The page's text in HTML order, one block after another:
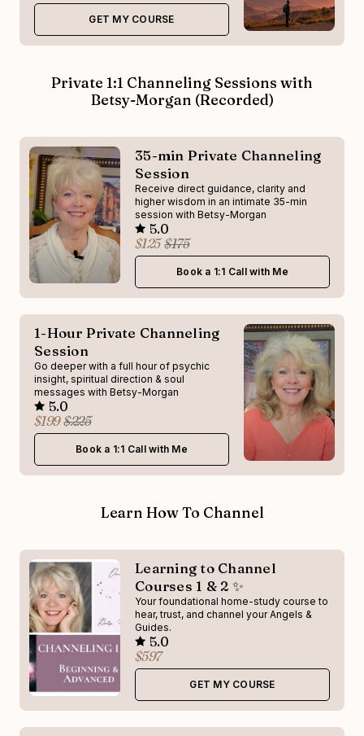
GET MY COURSE
Private 1:1 Channeling Sessions with
Betsy-Morgan (Recorded)
35-min Private Channeling
Session
Receive direct guidance, clarity and
higher wisdom in an intimate 35-min
session with Betsy-Morgan
$125 $175
5.0
Book a 1:1 Call with Me
1-Hour Private Channeling
Session
Go deeper with a full hour of psychic
insight, spiritual direction & soul
messages with Betsy-Morgan
$199 $225
5.0
Book a 1:1 Call with Me
Learn How To Channel
Learning to Channel
Courses 1 & 2 ✨
Your foundational home-study course to
hear, trust, and channel your Angels &
Guides.
$597
5.0
GET MY COURSE